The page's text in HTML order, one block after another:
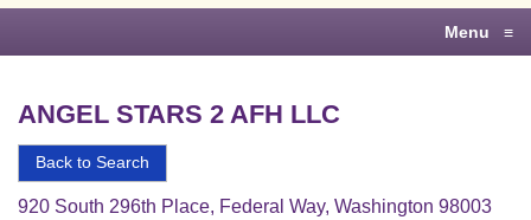
Senior
Menu ≡
ANGEL STARS 2 AFH LLC
Back to Search
920 South 296th Place, Federal Way, Washington 98003